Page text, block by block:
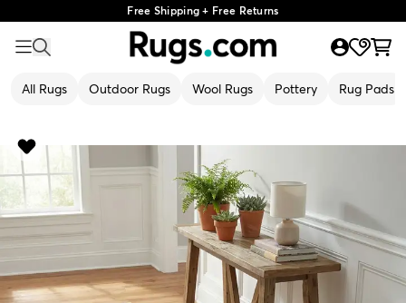
Free Shipping + Free Returns
All Rugs Outdoor Rugs Wool Rugs Pottery Rug Pads